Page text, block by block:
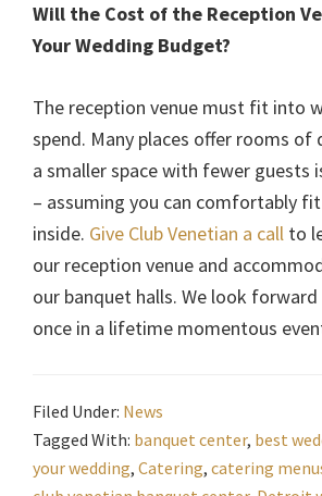
Will the Cost of the Reception
Your Wedding Budget?
The reception venue must fit into
spend. Many places offer rooms of
a smaller space with fewer guests
– assuming you can comfortably
inside. Give Club Venetian a call to
our reception venue and
our banquet halls. We look
once in a lifetime momentous
Filed Under: News
Tagged With: banquet center, best
your wedding, Catering, catering